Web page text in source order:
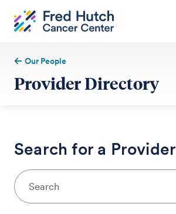
Our People
Provider Directory
Search for a Provider